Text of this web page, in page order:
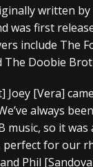
written
was first
include The
The Doobie
Joey [Vera]
always
music, so it was
for our
Phil